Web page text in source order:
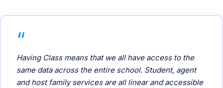
Having Class means that we all have access to the
same data across the entire school. Student, agent
and host family services are all linear and accessible